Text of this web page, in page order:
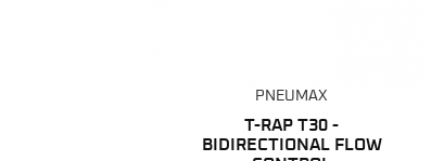
PNEUMAX
T-RAP T30 -
BIDIRECTIONAL FLOW